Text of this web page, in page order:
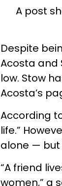
A post
Despite
Acosta and
low. Stow
Acosta’s
According
life.”
alone — but
“A friend
women,” a